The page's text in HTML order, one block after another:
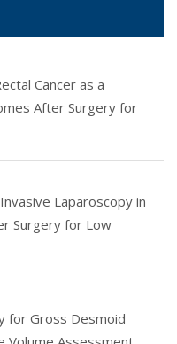
Cancer as a
After Surgery for
Laparoscopy in
Surgery for Low
for Gross Desmoid